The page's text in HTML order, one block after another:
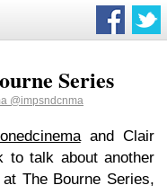
Series
@impsndcnma
and Clair
to talk about another
The Bourne Series,